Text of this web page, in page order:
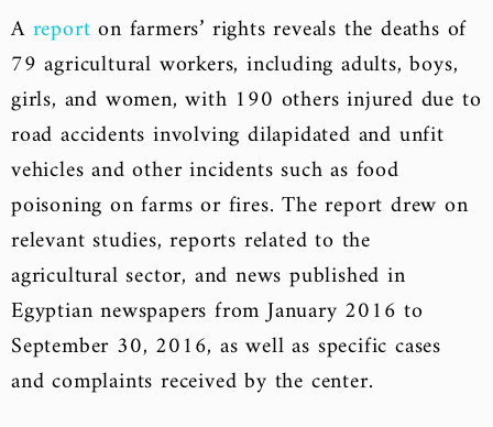
A report on farmers’ rights reveals the deaths of
79 agricultural workers, including adults, boys,
girls, and women, with 190 others injured due to
road accidents involving dilapidated and unfit
vehicles and other incidents such as food
poisoning on farms or fires. The report drew on
relevant studies, reports related to the
agricultural sector, and news published in
Egyptian newspapers from January 2016 to
September 30, 2016, as well as specific cases
and complaints received by the center.